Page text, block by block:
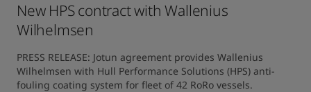
New HPS contract with Wallenius
Wilhelmsen
PRESS RELEASE: Jotun agreement provides Wallenius
Wilhelmsen with Hull Performance Solutions (HPS) anti-
fouling coating system for fleet of 42 RoRo vessels.